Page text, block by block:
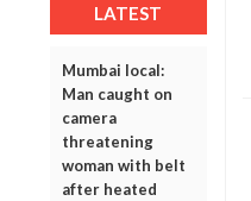
LATEST
Mumbai local:
Man caught on
camera
threatening
woman with belt
after heated